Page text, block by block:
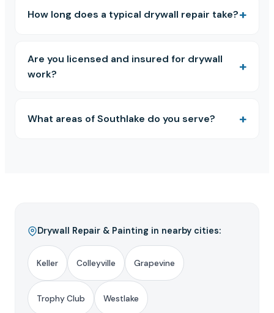
How long does a typical drywall repair take?
Are you licensed and insured for drywall
work?
What areas of Southlake do you serve?
Drywall Repair & Painting in nearby cities:
Keller Colleyville Grapevine
Trophy Club Westlake